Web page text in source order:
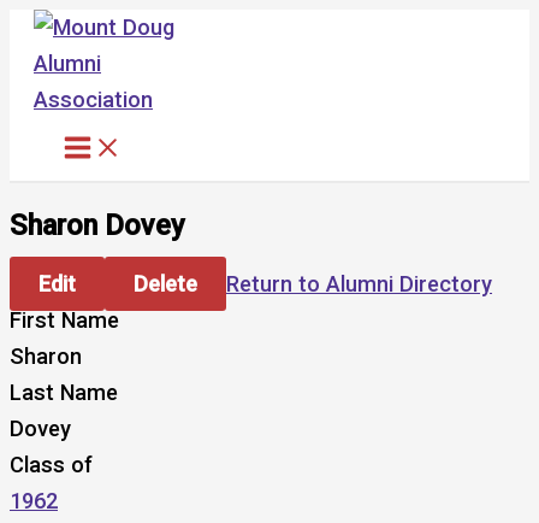
Skip
content
Sharon Dovey
Edit Delete
Return to Alumni Directory
First Name
Sharon
Last Name
Dovey
Class of
1962